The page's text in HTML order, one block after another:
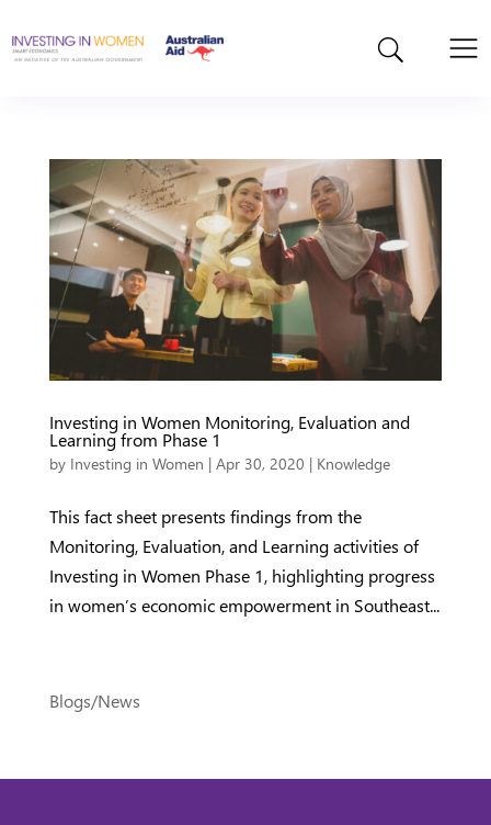
Investing in Women Monitoring, Evaluation and
Learning from Phase 1
by Investing in Women | Apr 30, 2020 | Knowledge
This fact sheet presents findings from the
Monitoring, Evaluation, and Learning activities of
Investing in Women Phase 1, highlighting progress
in women’s economic empowerment in Southeast...
Blogs/News